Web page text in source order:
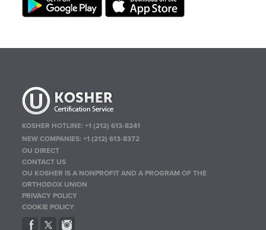
KOSHER HOTLINE:+1 (212) 613-8241
NEW COMPANIES:+1 (212) 613-8372
OU DIRECT
CONTACT US
OU KOSHER IS A NONPROFIT AND A PROGRAM OF THE
ORTHODOX UNION
PRIVACY POLICY
COOKIE POLICY